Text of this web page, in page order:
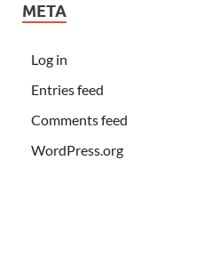
META
Log in
Entries feed
Comments feed
WordPress.org